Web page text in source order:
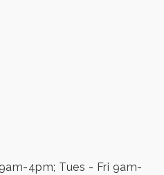
4pm; Tues - Fri 9am-